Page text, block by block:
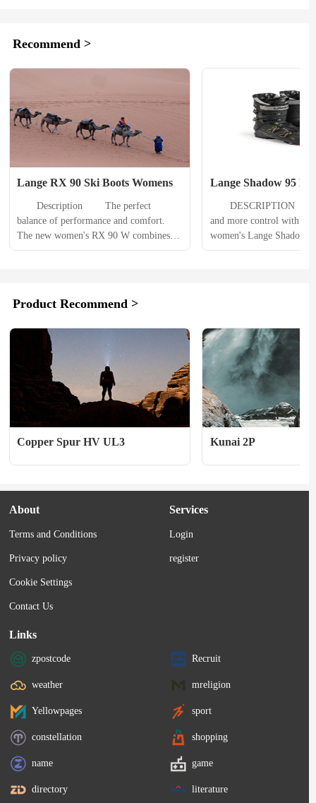
Recommend >
Lange RX 90 Ski Boots Womens
Description 　　The perfect
balance of performance and comfort.
The new women's RX 90 W combines
Lange's innovative Dual Core shell
to the lower leg for increased support
points and shin...
Lange Shadow 95
DESCRIPTION 　　
and more control with
women's Lange Shadow
boots bring a new level
mechanical advantage of
Product Recommend >
Copper Spur HV UL3 Kunai 2P
About
Terms and Conditions
Privacy policy
Cookie Settings
Contact Us
Services
Login
register
Links
zpostcode Recruit
weather mreligion
Yellowpages sport
constellation shopping
name game
directory literature